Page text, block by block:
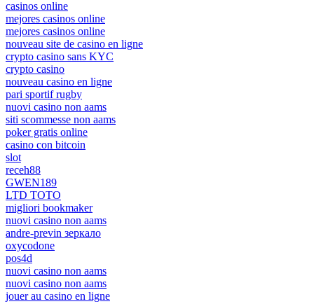
casinos online
mejores casinos online
mejores casinos online
nouveau site de casino en ligne
crypto casino sans KYC
crypto casino
nouveau casino en ligne
pari sportif rugby
nuovi casino non aams
siti scommesse non aams
poker gratis online
casino con bitcoin
slot
receh88
GWEN189
LTD TOTO
migliori bookmaker
nuovi casino non aams
andre-previn зеркало
oxycodone
pos4d
nuovi casino non aams
nuovi casino non aams
jouer au casino en ligne